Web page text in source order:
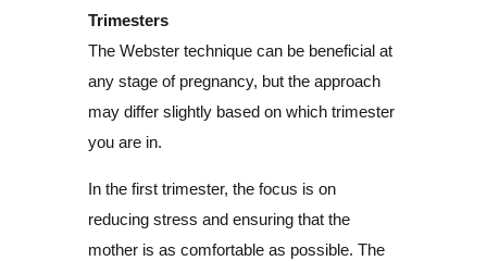
Trimesters
The Webster technique can be beneficial at
any stage of pregnancy, but the approach
may differ slightly based on which trimester
you are in.
In the first trimester, the focus is on
reducing stress and ensuring that the
mother is as comfortable as possible. The